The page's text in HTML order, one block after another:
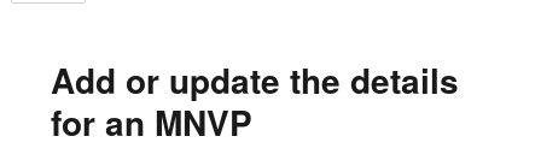
Add or update the details
for an MNVP